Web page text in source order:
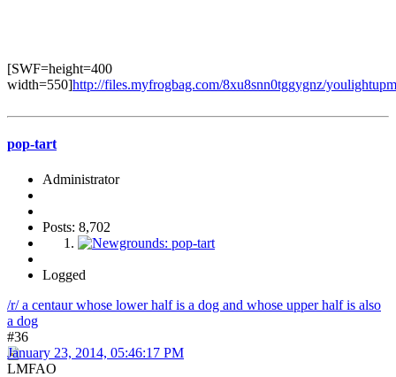
[SWF=height=400
width=550]http://files.myfrogbag.com/8xu8snn0tggygnz/
pop-tart
Administrator
Posts: 8,702
Logged
/r/ a centaur whose lower half is a dog and whose upper half is also
a dog
#36
January 23, 2014, 05:46:17 PM
LMFAO